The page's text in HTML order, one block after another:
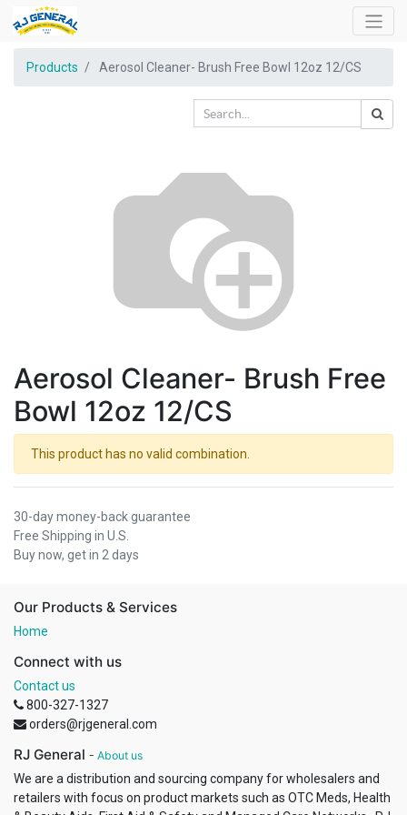
Products Aerosol Cleaner- Brush Free Bowl 12oz 12/CS
Aerosol Cleaner- Brush Free
Bowl 12oz 12/CS
This product has no valid combination.
30-day money-back guarantee
Free Shipping in U.S.
Buy now, get in 2 days
Our Products & Services
Home
Connect with us
Contact us
800-327-1327
orders@rjgeneral.com
RJ General - About us
We are a distribution and sourcing company for wholesalers and
retailers with focus on product markets such as OTC Meds, Health